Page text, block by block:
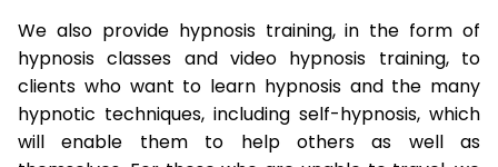
We also provide hypnosis training, in the form of
hypnosis classes and video hypnosis training, to
clients who want to learn hypnosis and the many
hypnotic techniques, including self-hypnosis, which
will enable them to help others as well as